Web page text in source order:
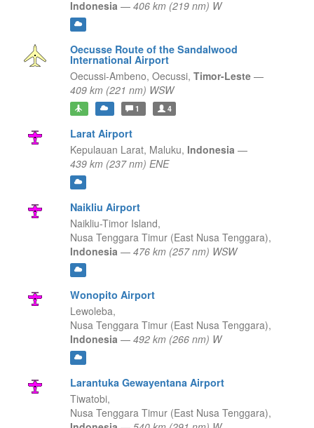
Indonesia — 406 km (219 nm) W
Oecusse Route of the Sandalwood
International Airport
Oecussi-Ambeno, Oecussi, Timor-Leste —
409 km (221 nm) WSW
1 4
Larat Airport
Kepulauan Larat, Maluku, Indonesia —
439 km (237 nm) ENE
Naikliu Airport
Naikliu-Timor Island,
Nusa Tenggara Timur (East Nusa Tenggara),
Indonesia — 476 km (257 nm) WSW
Wonopito Airport
Lewoleba,
Nusa Tenggara Timur (East Nusa Tenggara),
Indonesia — 492 km (266 nm) W
Larantuka Gewayentana Airport
Tiwatobi,
Nusa Tenggara Timur (East Nusa Tenggara),